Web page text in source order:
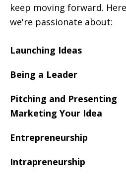
keep moving forward.
we're passionate about:
Launching Ideas
Being a Leader
Pitching and Presenting
Marketing Your Idea
Entrepreneurship
Intrapreneurship